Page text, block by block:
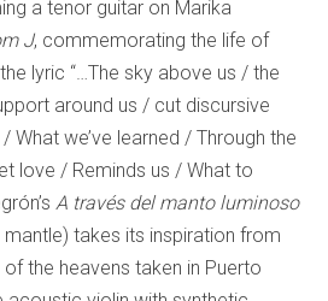
a tenor guitar on Marika
J, commemorating the life of
lyric “…The sky above us / the
around us / cut discursive
What we’ve learned / Through the
love / Reminds us / What to
A través del manto luminoso
mantle) takes its inspiration from
the heavens taken in Puerto